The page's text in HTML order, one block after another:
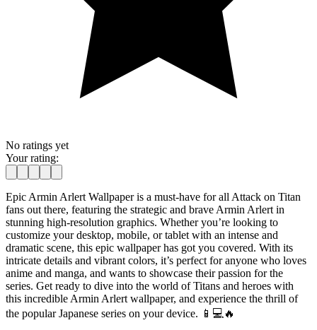
No ratings yet
Your rating:
Epic Armin Arlert Wallpaper is a must-have for all Attack on Titan
fans out there, featuring the strategic and brave Armin Arlert in
stunning high-resolution graphics. Whether you’re looking to
customize your desktop, mobile, or tablet with an intense and
dramatic scene, this epic wallpaper has got you covered. With its
intricate details and vibrant colors, it’s perfect for anyone who loves
anime and manga, and wants to showcase their passion for the
series. Get ready to dive into the world of Titans and heroes with
this incredible Armin Arlert wallpaper, and experience the thrill of
the popular Japanese series on your device. 📱💻🔥